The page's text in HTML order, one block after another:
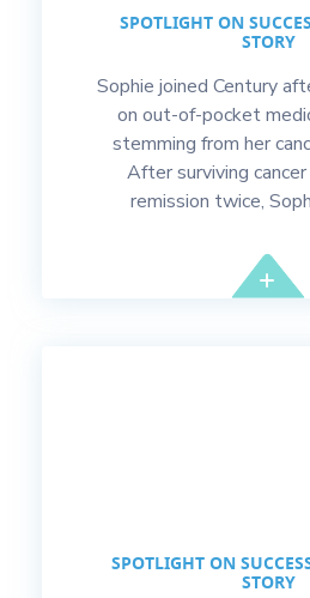
SPOTLIGHT ON
STORY
Sophie joined Century
on out-of-pocket
stemming from her
After surviving cancer
remission twice,
SPOTLIGHT ON
STORY